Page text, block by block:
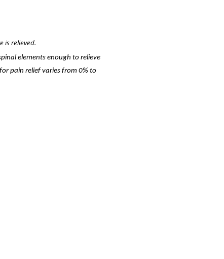
is relieved.
elements enough to relieve
pain relief varies from 0% to